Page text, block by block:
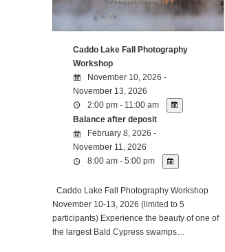
Caddo Lake Fall Photography
Workshop
November 10, 2026 -
November 13, 2026
2:00 pm - 11:00 am
Balance after deposit
February 8, 2026 -
November 11, 2026
8:00 am - 5:00 pm
Caddo Lake Fall Photography Workshop
November 10-13, 2026 (limited to 5
participants) Experience the beauty of one of
the largest Bald Cypress swamps…